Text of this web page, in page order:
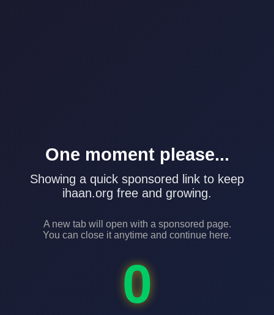
One moment please...
Showing a quick sponsored link to keep
ihaan.org free and growing.
A new tab will open with a sponsored page.
You can close it anytime and continue here.
0